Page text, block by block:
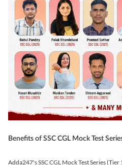
Benefits of SSC CGL Mock Test
Adda247's SSC CGL Mock Test Series